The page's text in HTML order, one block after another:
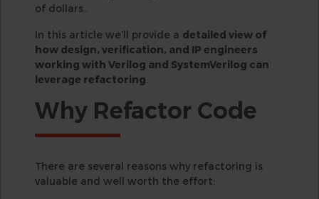
of dollars..
In this article we’ll provide a detailed view of
how design, verification, and IP engineers
working with Verilog and SystemVerilog can
leverage refactoring
Why Refactor Code
There are several reasons why refactoring is
valuable and well worth the effort: